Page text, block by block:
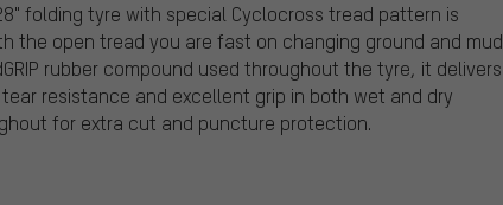
folding tyre with special Cyclocross tread pattern is
the open tread you are fast on changing ground and mud
rubber compound used throughout the tyre, it delivers
resistance and excellent grip in both wet and dry
for extra cut and puncture protection.